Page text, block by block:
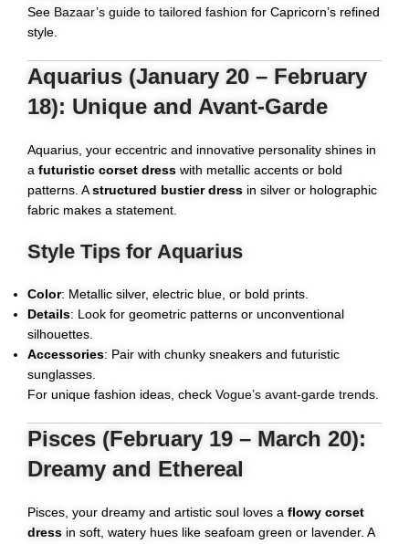
See Bazaar’s guide to tailored fashion for Capricorn’s refined
style.
Aquarius (January 20 – February
18): Unique and Avant-Garde
Aquarius, your eccentric and innovative personality shines in
a futuristic corset dress with metallic accents or bold
patterns. Astructured bustier dress in silver or holographic
fabric makes a statement.
Style Tips for Aquarius
Color: Metallic silver, electric blue, or bold prints.
Details: Look for geometric patterns or unconventional
silhouettes.
Accessories: Pair with chunky sneakers and futuristic
sunglasses.
For unique fashion ideas, check Vogue’s avant-garde trends
Pisces (February 19 – March 20):
Dreamy and Ethereal
Pisces, your dreamy and artistic soul loves a flowy corset
dress in soft, watery hues like seafoam green or lavender. A